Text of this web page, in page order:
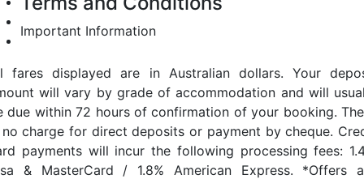
Important Information
fares displayed are in Australian dollars. Your
will vary by grade of accommodation and will
due within 72 hours of confirmation of your booking.
charge for direct deposits or payment by cheque.
payments will incur the following processing fees:
& MasterCard / 1.8% American Express. *Offers